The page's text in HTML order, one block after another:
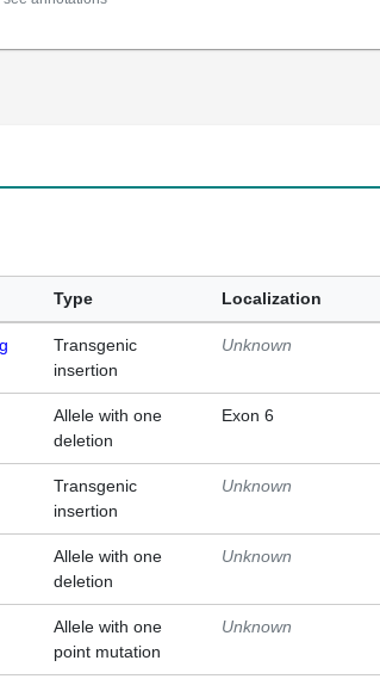
Type Localization
Transgenic
insertion
Unknown
Allele with one
deletion
Exon 6
Transgenic
insertion
Unknown
Allele with one
deletion
Unknown
Allele with one
point mutation
Unknown